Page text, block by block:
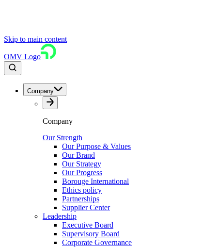
Skip to main content
OMV Logo
Company
Company
Our Strength
Our Purpose & Values
Our Brand
Our Strategy
Our Progress
Borouge International
Ethics policy
Partnerships
Supplier Center
Leadership
Executive Board
Supervisory Board
Corporate Governance